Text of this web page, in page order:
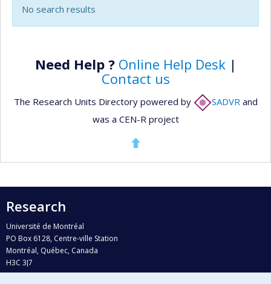
No search results
Need Help ? Online Help Desk|
Contact us
The Research Units Directory powered by SADVR and
was a CEN-R project
Research
Université de Montréal
PO Box 6128, Centre-ville Station
Montréal, Québec, Canada
H3C 3J7